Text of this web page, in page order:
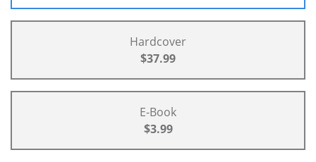
Hardcover
$37.99
E-Book
$3.99